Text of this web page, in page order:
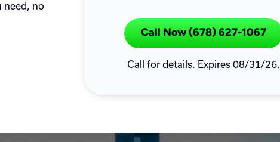
need, no
Call Now (678) 627-1067
Call for details. Expires 08/31/26.